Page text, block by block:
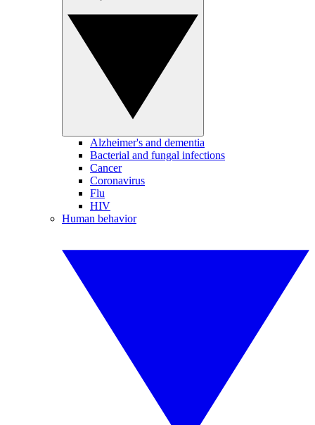
Alzheimer's and dementia
Bacterial and fungal infections
Cancer
Coronavirus
Flu
HIV
Human behavior